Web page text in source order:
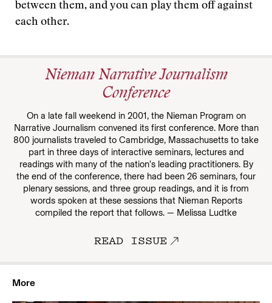
between them, and you can play them off against
each other.
Nieman Narrative Journalism
Conference
On a late fall weekend in 2001, the Nieman Program on
Narrative Journalism convened its first conference. More than
800 journalists traveled to Cambridge, Massachusetts to take
part in three days of interactive seminars, lectures and
readings with many of the nation’s leading practitioners. By
the end of the conference, there had been 26 seminars, four
plenary sessions, and three group readings, and it is from
words spoken at these sessions that Nieman Reports
compiled the report that follows. — Melissa Ludtke
READ ISSUE
More